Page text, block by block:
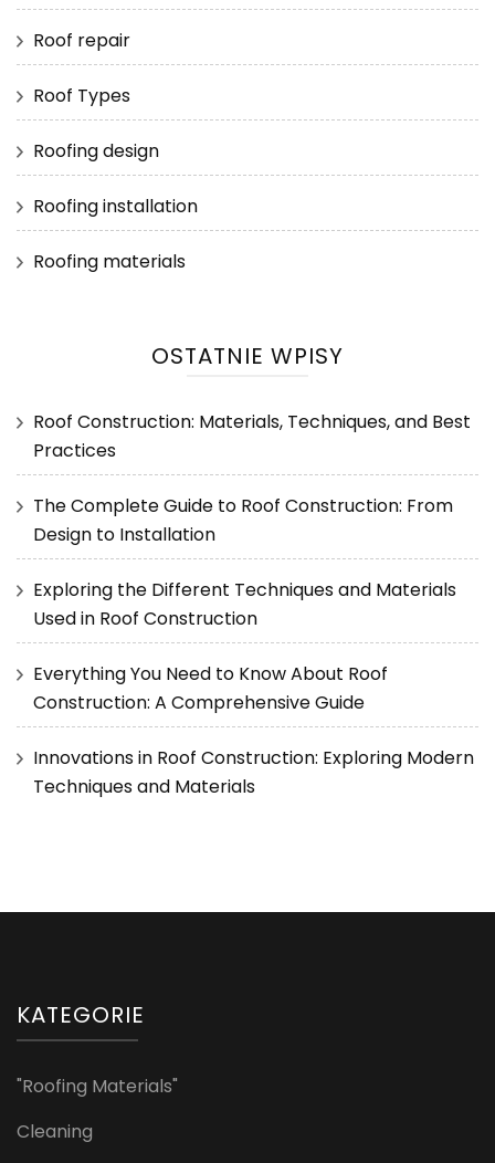
Roof repair
Roof Types
Roofing design
Roofing installation
Roofing materials
OSTATNIE WPISY
Roof Construction: Materials, Techniques, and Best
Practices
The Complete Guide to Roof Construction: From
Design to Installation
Exploring the Different Techniques and Materials
Used in Roof Construction
Everything You Need to Know About Roof
Construction: A Comprehensive Guide
Innovations in Roof Construction: Exploring Modern
Techniques and Materials
KATEGORIE
"Roofing Materials"
Cleaning